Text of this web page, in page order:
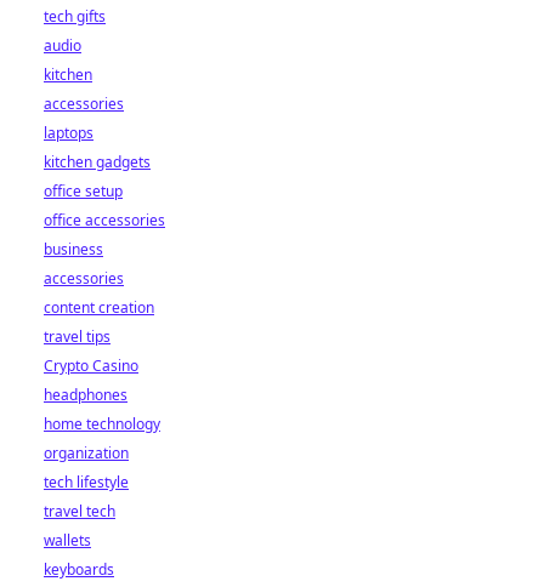
tech gifts
audio
kitchen
accessories
laptops
kitchen gadgets
office setup
office accessories
business
accessories
content creation
travel tips
Crypto Casino
headphones
home technology
organization
tech lifestyle
travel tech
wallets
keyboards